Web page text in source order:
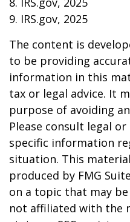
9. IRS.gov, 2025
The content is
to be providing
information in this
tax or legal advice. It
purpose of avoiding
Please consult legal
specific information
situation. This
produced by FMG
on a topic that may be
not affiliated with the